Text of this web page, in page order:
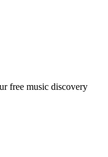
free music discovery